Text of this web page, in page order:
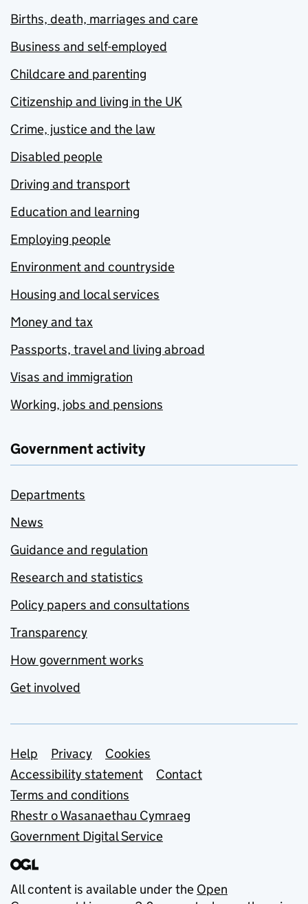
Births, death, marriages and care
Business and self-employed
Childcare and parenting
Citizenship and living in the UK
Crime, justice and the law
Disabled people
Driving and transport
Education and learning
Employing people
Environment and countryside
Housing and local services
Money and tax
Passports, travel and living abroad
Visas and immigration
Working, jobs and pensions
Government activity
Departments
News
Guidance and regulation
Research and statistics
Policy papers and consultations
Transparency
How government works
Get involved
Support links
Help Privacy
Cookies
Accessibility statement
Contact
Terms and conditions
Rhestr o Wasanaethau Cymraeg
Government Digital Service
All content is available under the Open